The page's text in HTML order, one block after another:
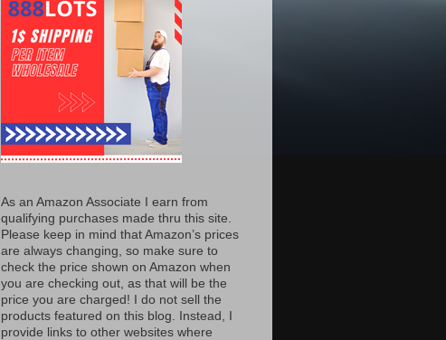
As an Amazon Associate I earn from
qualifying purchases made thru this site.
Please keep in mind that Amazon’s prices
are always changing, so make sure to
check the price shown on Amazon when
you are checking out, as that will be the
price you are charged! I do not sell the
products featured on this blog. Instead, I
provide links to other websites where